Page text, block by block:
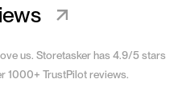
us. Storetasker has 4.9/5 stars
1000+ TrustPilot reviews.